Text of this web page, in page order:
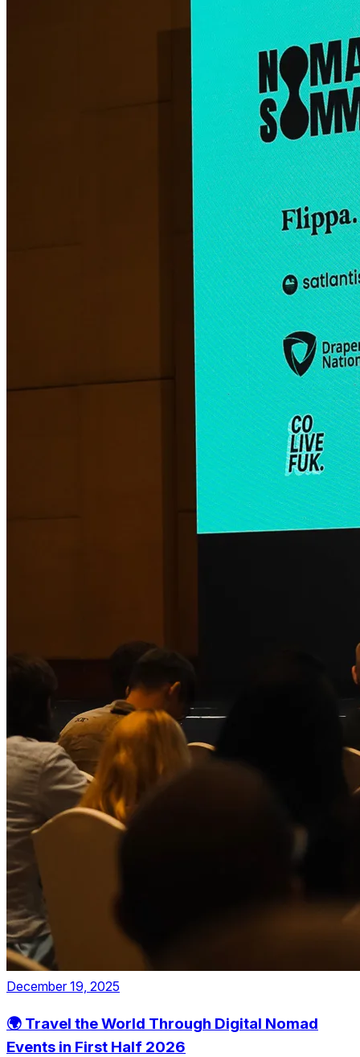
December 19, 2025
🌍 Travel the World Through Digital Nomad
Events in First Half 2026